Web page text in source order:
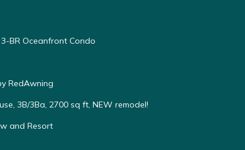
BR Oceanfront Condo
RedAwning
3B/3Ba, 2700 sq ft, NEW remodel!
and Resort